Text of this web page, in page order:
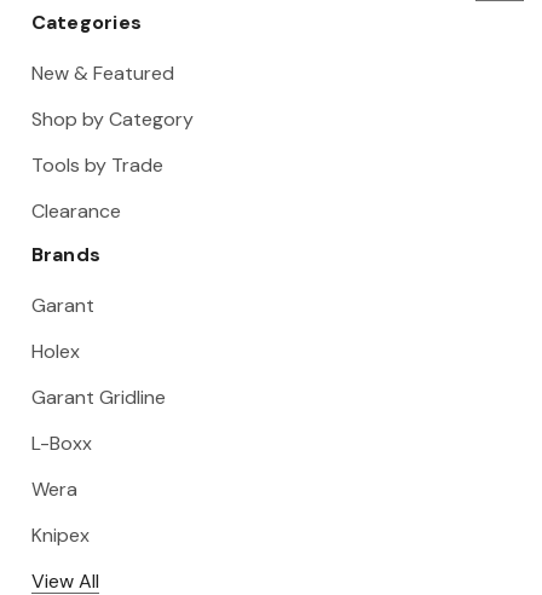
Categories
New & Featured
Shop by Category
Tools by Trade
Clearance
Brands
Garant
Holex
Garant Gridline
L-Boxx
Wera
Knipex
View All